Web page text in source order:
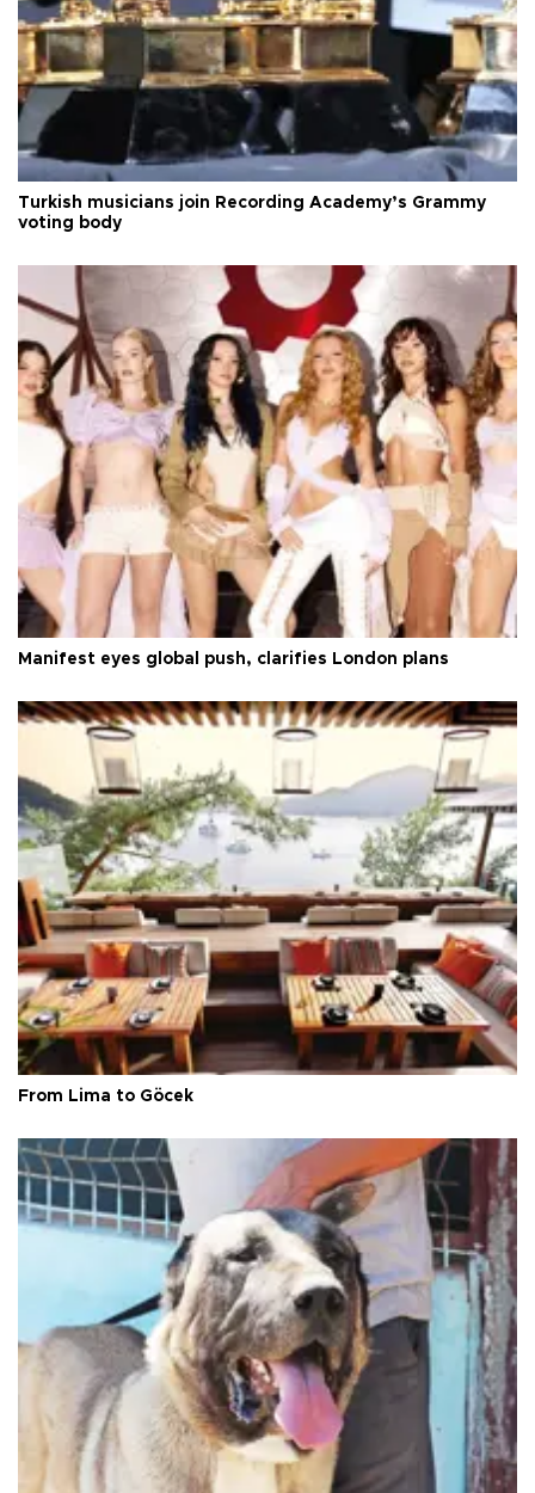
Turkish musicians join Recording Academy’s Grammy
voting body
Manifest eyes global push, clarifies London plans
From Lima to Göcek